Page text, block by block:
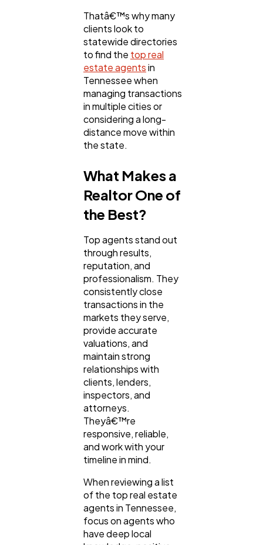
Thatâ€™s why many
clients look to
statewide directories
to find the top real
estate agentsin
Tennessee when
managing transactions
in multiple cities or
considering a long-
distance move within
the state.
What Makes a
Realtor One of
the Best?
Top agents stand out
through results,
reputation, and
professionalism. They
consistently close
transactions in the
markets they serve,
provide accurate
valuations, and
maintain strong
relationships with
clients, lenders,
inspectors, and
attorneys.
Theyâ€™re
responsive, reliable,
and work with your
timeline in mind.
When reviewing a list
of the top real estate
agents in Tennessee,
focus on agents who
have deep local